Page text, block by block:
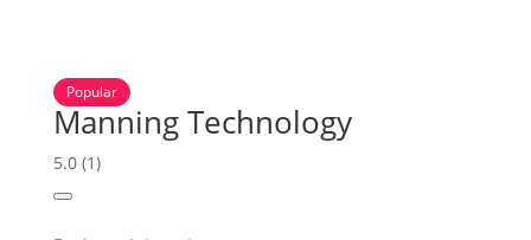
Popular
Manning Technology
5.0 (1)